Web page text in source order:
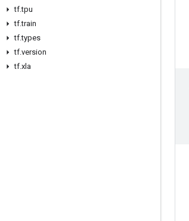
tf.tpu
tf.train
tf.types
tf.version
tf.xla